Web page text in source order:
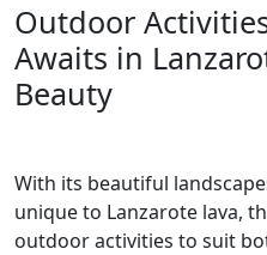
Outdoor
Awaits in
Beauty
With its beautiful
unique to Lanzarote lava,
outdoor activities to suit